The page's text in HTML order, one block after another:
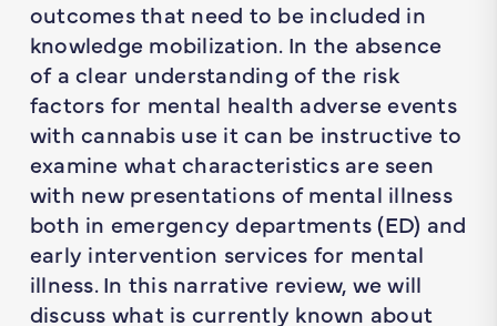
outcomes that need to be included in
knowledge mobilization. In the absence
of a clear understanding of the risk
factors for mental health adverse events
with cannabis use it can be instructive to
examine what characteristics are seen
with new presentations of mental illness
both in emergency departments (ED) and
early intervention services for mental
illness. In this narrative review, we will
discuss what is currently known about